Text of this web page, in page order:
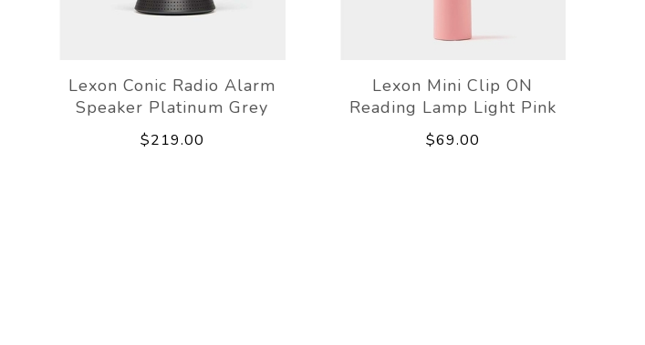
Lexon Conic Radio Alarm
Speaker Platinum Grey
$219.00
Lexon Mini Clip ON
Reading Lamp Light Pink
$69.00